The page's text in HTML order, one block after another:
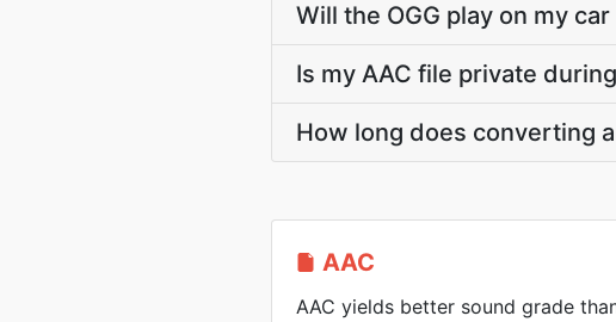
Will the OGG play on my
Is my AAC file private
How long does converting
AAC
AAC yields better sound grade